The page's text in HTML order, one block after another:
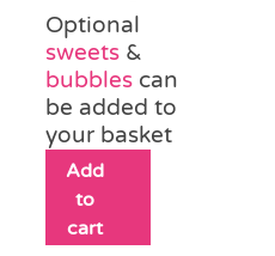
Optional
sweets &
bubbles can
be added to
your basket
Add
to
cart